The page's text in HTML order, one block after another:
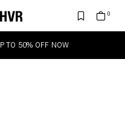
TO 50% OFF NOW